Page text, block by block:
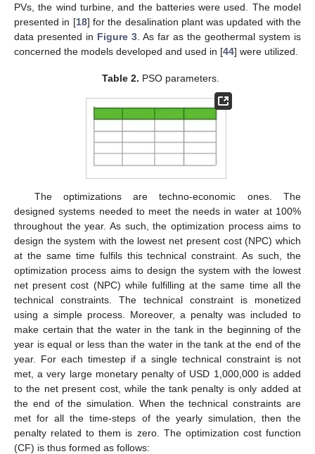
PVs, the wind turbine, and the batteries were used. The model
presented in [18] for the desalination plant was updated with the
data presented in Figure 3 . As far as the geothermal system is
concerned the models developed and used in [44] were utilized.
Table 2. PSO parameters.
The optimizations are techno-economic ones. The
designed systems needed to meet the needs in water at 100%
throughout the year. As such, the optimization process aims to
design the system with the lowest net present cost (NPC) which
at the same time fulfils this technical constraint. As such, the
optimization process aims to design the system with the lowest
net present cost (NPC) while fulfilling at the same time all the
technical constraints. The technical constraint is monetized
using a simple process. Moreover, a penalty was included to
make certain that the water in the tank in the beginning of the
year is equal or less than the water in the tank at the end of the
year. For each timestep if a single technical constraint is not
met, a very large monetary penalty of USD 1,000,000 is added
to the net present cost, while the tank penalty is only added at
the end of the simulation. When the technical constraints are
met for all the time-steps of the yearly simulation, then the
penalty related to them is zero. The optimization cost function
(CF) is thus formed as follows: